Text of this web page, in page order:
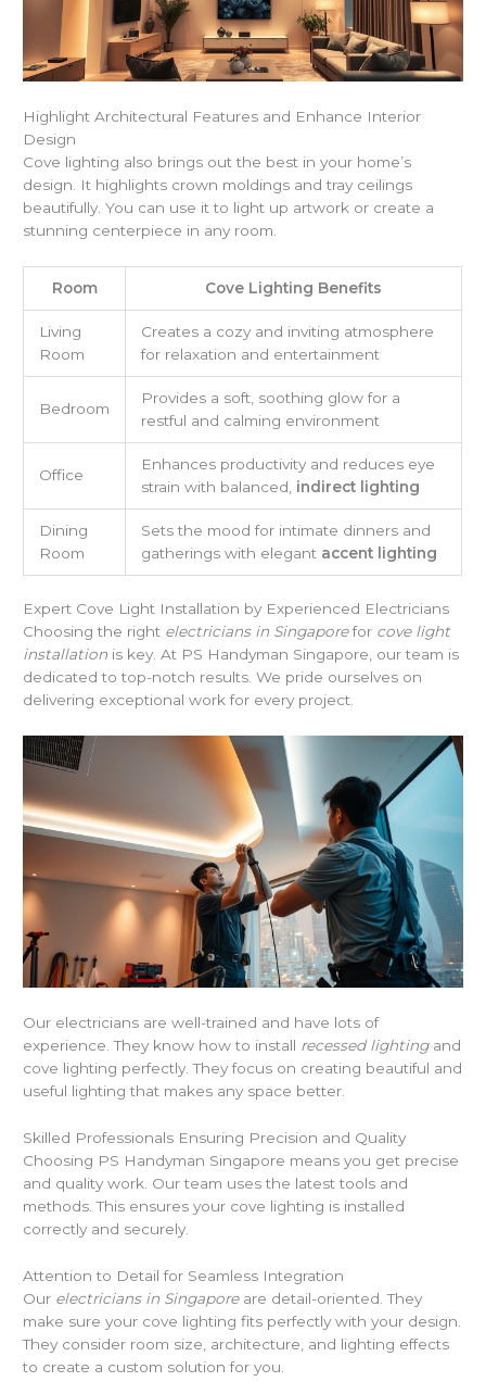
Highlight Architectural Features and Enhance Interior
Design
Cove lighting also brings out the best in your home’s
design. It highlights crown moldings and tray ceilings
beautifully. You can use it to light up artwork or create a
stunning centerpiece in any room.
Room Cove Lighting Benefits
Living
Room
Creates a cozy and inviting atmosphere
for relaxation and entertainment
Bedroom
Provides a soft, soothing glow for a
restful and calming environment
Office
Enhances productivity and reduces eye
strain with balanced, indirect lighting
Dining
Room
Sets the mood for intimate dinners and
gatherings with elegant accent lighting
Expert Cove Light Installation by Experienced Electricians
Choosing the right electricians in Singaporefor cove light
installation is key. At PS Handyman Singapore, our team is
dedicated to top-notch results. We pride ourselves on
delivering exceptional work for every project.
Our electricians are well-trained and have lots of
experience. They know how to install recessed lightingand
cove lighting perfectly. They focus on creating beautiful and
useful lighting that makes any space better.
Skilled Professionals Ensuring Precision and Quality
Choosing PS Handyman Singapore means you get precise
and quality work. Our team uses the latest tools and
methods. This ensures your cove lighting is installed
correctly and securely.
Attention to Detail for Seamless Integration
Our electricians in Singaporeare detail-oriented. They
make sure your cove lighting fits perfectly with your design.
They consider room size, architecture, and lighting effects
to create a custom solution for you.